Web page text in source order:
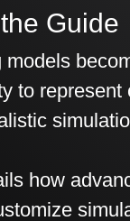
Guide
to
how